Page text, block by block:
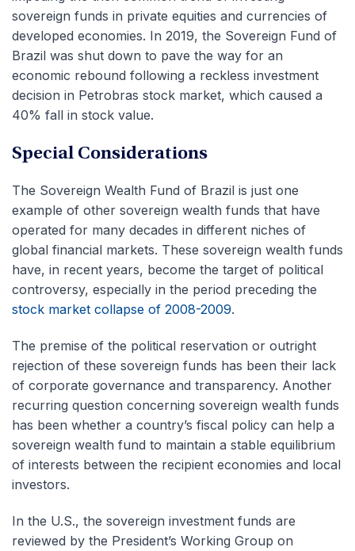
sovereign funds in private equities and currencies of
developed economies. In 2019, the Sovereign Fund of
Brazil was shut down to pave the way for an
economic rebound following a reckless investment
decision in Petrobras stock market, which caused a
40% fall in stock value.
Special Considerations
The Sovereign Wealth Fund of Brazil is just one
example of other sovereign wealth funds that have
operated for many decades in different niches of
global financial markets. These sovereign wealth funds
have, in recent years, become the target of political
controversy, especially in the period preceding the
stock market collapse of 2008-2009.
The premise of the political reservation or outright
rejection of these sovereign funds has been their lack
of corporate governance and transparency. Another
recurring question concerning sovereign wealth funds
has been whether a country’s fiscal policy can help a
sovereign wealth fund to maintain a stable equilibrium
of interests between the recipient economies and local
investors.
In the U.S., the sovereign investment funds are
reviewed by the President’s Working Group on